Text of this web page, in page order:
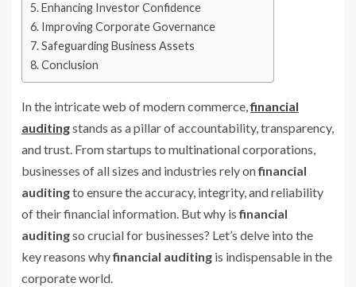
Enhancing Investor Confidence
Improving Corporate Governance
Safeguarding Business Assets
Conclusion
In the intricate web of modern commerce,financial
auditingstands as a pillar of accountability, transparency,
and trust. From startups to multinational corporations,
businesses of all sizes and industries rely onfinancial
auditingto ensure the accuracy, integrity, and reliability
of their financial information. But why isfinancial
auditingso crucial for businesses? Let’s delve into the
key reasons whyfinancial auditing is indispensable in the
corporate world.